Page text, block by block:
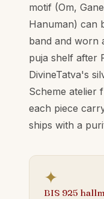
motif (Om,
Hanuman) can
band and worn
puja shelf after
DivineTatva's
Scheme atelier
each piece
ships with a
✦
BIS 925